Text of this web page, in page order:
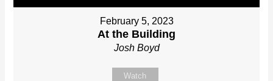
February 5, 2023
At the Building
Josh Boyd
Watch